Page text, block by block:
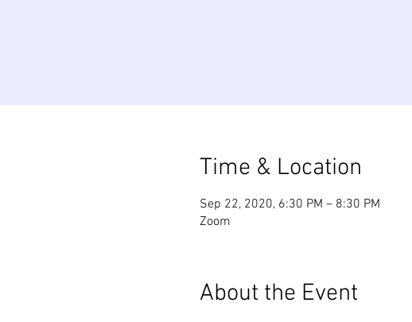
Time & Location
Sep 22, 2020, 6:30 PM – 8:30 PM
Zoom
About the Event